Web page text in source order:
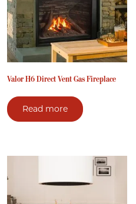
Valor H6 Direct Vent Gas Fireplace
Read more